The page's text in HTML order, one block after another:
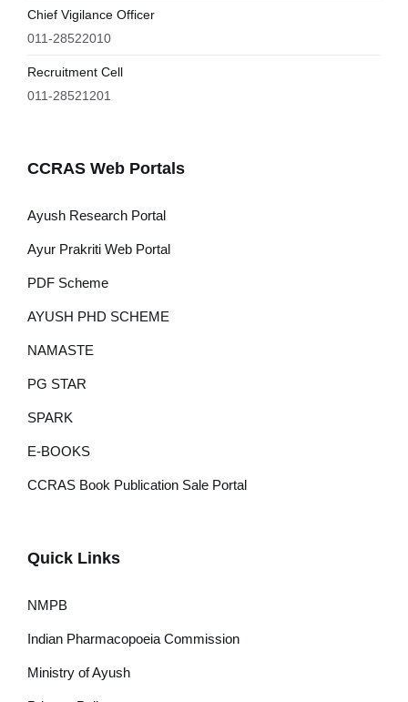
Chief Vigilance Officer
011-28522010
Recruitment Cell
011-28521201
CCRAS Web Portals
Ayush Research Portal
Ayur Prakriti Web Portal
PDF Scheme
AYUSH PHD SCHEME
NAMASTE
PG STAR
SPARK
E-BOOKS
CCRAS Book Publication Sale Portal
Quick Links
NMPB
Indian Pharmacopoeia Commission
Ministry of Ayush